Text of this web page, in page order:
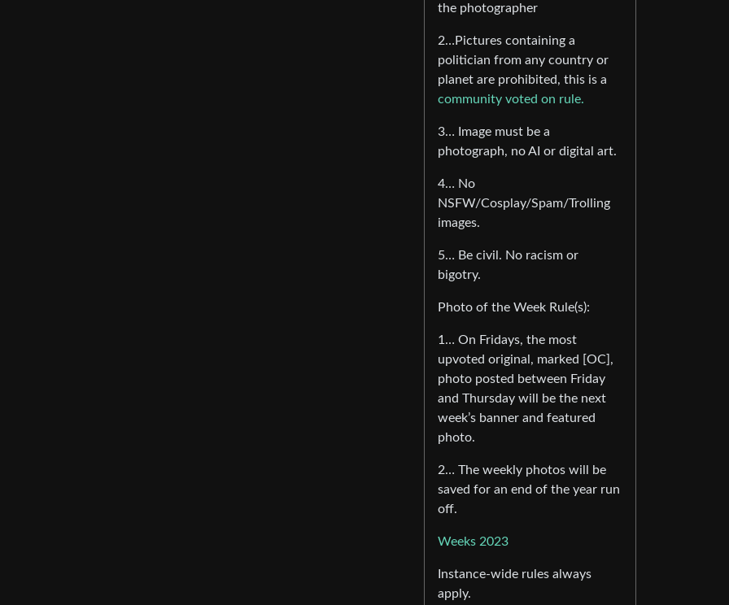
the photographer
2…Pictures containing a
politician from any country or
planet are prohibited, this is a
community voted on rule.
3… Image must be a
photograph, no AI or digital art.
4… No
NSFW/Cosplay/Spam/Trolling
images.
5… Be civil. No racism or
bigotry.
Photo of the Week Rule(s):
1… On Fridays, the most
upvoted original, marked [OC],
photo posted between Friday
and Thursday will be the next
week’s banner and featured
photo.
2… The weekly photos will be
saved for an end of the year run
off.
Weeks 2023
Instance-wide rules always
apply.